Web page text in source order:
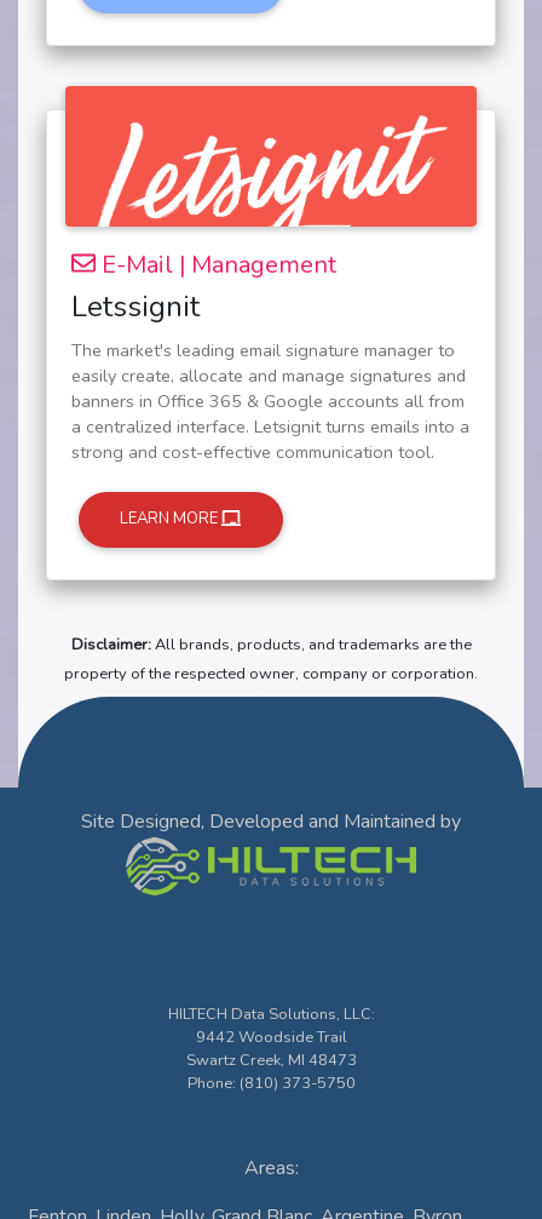
E-Mail | Management
Letssignit
The market's leading email signature manager to
easily create, allocate and manage signatures and
banners in Office 365 & Google accounts all from
a centralized interface. Letsignit turns emails into a
strong and cost-effective communication tool.
LEARN MORE
Disclaimer:All brands, products, and trademarks are the
property of the respected owner, company or corporation.
Site Designed, Developed and Maintained by
HILTECH Data Solutions, LLC:
9442 Woodside Trail
Swartz Creek, MI 48473
Phone: (810) 373-5750
Areas: